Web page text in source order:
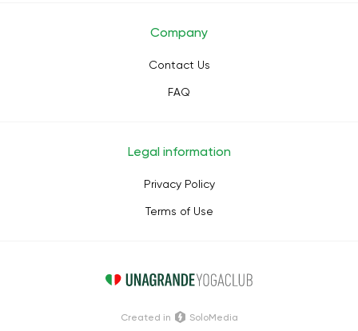
Company
Contact Us
FAQ
Legal information
Privacy Policy
Terms of Use
Сreated in SoloMedia